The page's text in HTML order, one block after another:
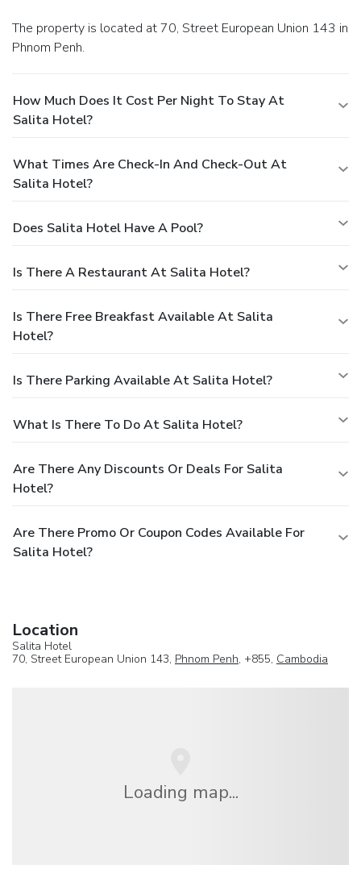
The property is located at 70, Street European Union 143 in
Phnom Penh.
How Much Does It Cost Per Night To Stay At
Salita Hotel?
What Times Are Check-In And Check-Out At
Salita Hotel?
Does Salita Hotel Have A Pool?
Is There A Restaurant At Salita Hotel?
Is There Free Breakfast Available At Salita
Hotel?
Is There Parking Available At Salita Hotel?
What Is There To Do At Salita Hotel?
Are There Any Discounts Or Deals For Salita
Hotel?
Are There Promo Or Coupon Codes Available For
Salita Hotel?
Location
Salita Hotel
70, Street European Union 143, Phnom Penh, +855, Cambodia
Loading map...